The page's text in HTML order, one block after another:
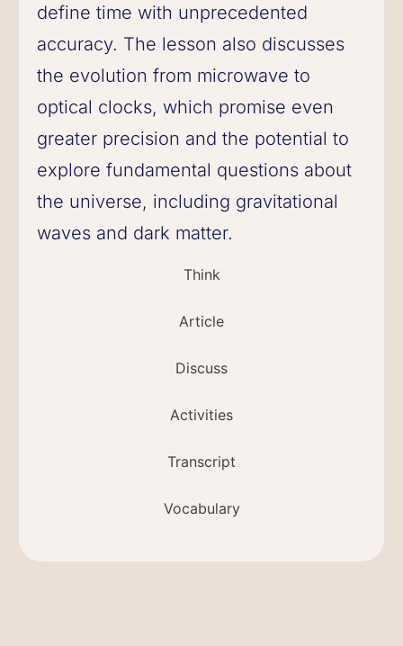
Think
Article
Discuss
Activities
Transcript
Vocabulary
define time with unprecedented
accuracy. The lesson also discusses
the evolution from microwave to
optical clocks, which promise even
greater precision and the potential to
explore fundamental questions about
the universe, including gravitational
waves and dark matter.